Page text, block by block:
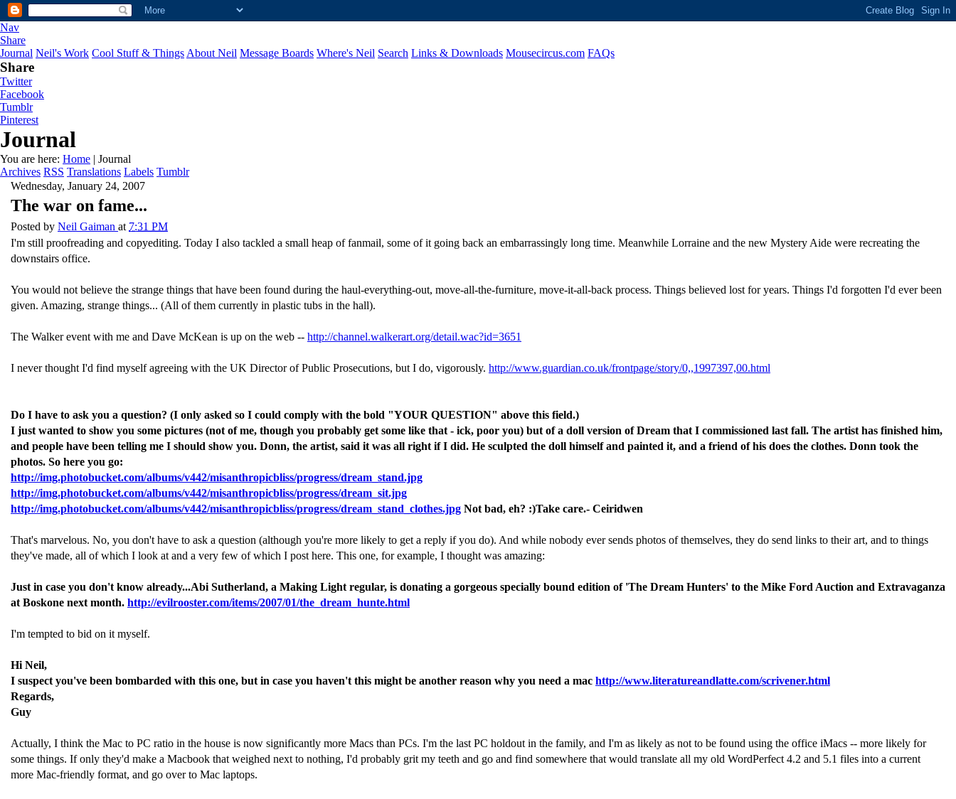
Nav
Share
Journal Neil's Work Cool Stuff & Things About Neil Message Boards Where's Neil Search Links & Downloads Mousecircus.com FAQs
Share
Twitter
Facebook
Tumblr
Pinterest
Journal
You are here: Home | Journal
Archives RSS Translations Labels Tumblr
Wednesday, January 24, 2007
The war on fame...
Posted by Neil Gaiman at 7:31 PM
I'm still proofreading and copyediting. Today I also tackled a small heap of fanmail, some of it going back an embarrassingly long time. Meanwhile Lorraine and the new Mystery Aide were recreating the
downstairs office.
You would not believe the strange things that have been found during the haul-everything-out, move-all-the-furniture, move-it-all-back process. Things believed lost for years. Things I'd forgotten I'd ever been
given. Amazing, strange things... (All of them currently in plastic tubs in the hall).
The Walker event with me and Dave McKean is up on the web -- http://channel.walkerart.org/detail.wac?id=3651
I never thought I'd find myself agreeing with the UK Director of Public Prosecutions, but I do, vigorously. http://www.guardian.co.uk/frontpage/story/0,,1997397,00.html
Do I have to ask you a question? (I only asked so I could comply with the bold "YOUR QUESTION" above this field.)
I just wanted to show you some pictures (not of me, though you probably get some like that - ick, poor you) but of a doll version of Dream that I commissioned last fall. The artist has finished him,
and people have been telling me I should show you. Donn, the artist, said it was all right if I did. He sculpted the doll himself and painted it, and a friend of his does the clothes. Donn took the
photos. So here you go:
http://img.photobucket.com/albums/v442/misanthropicbliss/progress/dream_stand.jpg
http://img.photobucket.com/albums/v442/misanthropicbliss/progress/dream_sit.jpg
http://img.photobucket.com/albums/v442/misanthropicbliss/progress/dream_stand_clothes.jpg Not bad, eh? :)Take care.- Ceiridwen
That's marvelous. No, you don't have to ask a question (although you're more likely to get a reply if you do). And while nobody ever sends photos of themselves, they do send links to their art, and to things
they've made, all of which I look at and a very few of which I post here. This one, for example, I thought was amazing:
Just in case you don't know already...Abi Sutherland, a Making Light regular, is donating a gorgeous specially bound edition of 'The Dream Hunters' to the Mike Ford Auction and Extravaganza
at Boskone next month. http://evilrooster.com/items/2007/01/the_dream_hunte.html
I'm tempted to bid on it myself.
Hi Neil,
I suspect you've been bombarded with this one, but in case you haven't this might be another reason why you need a mac http://www.literatureandlatte.com/scrivener.html
Regards,
Guy
Actually, I think the Mac to PC ratio in the house is now significantly more Macs than PCs. I'm the last PC holdout in the family, and I'm as likely as not to be found using the office iMacs -- more likely for
some things. If only they'd make a Macbook that weighed next to nothing, I'd probably grit my teeth and go and find somewhere that would translate all my old WordPerfect 4.2 and 5.1 files into a current
more Mac-friendly format, and go over to Mac laptops.